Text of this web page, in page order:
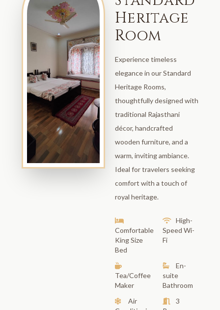
Heritage
Room
Experience timeless
elegance in our Standard
Heritage Rooms,
thoughtfully designed with
traditional Rajasthani
décor, handcrafted
wooden furniture, and a
warm, inviting ambiance.
Ideal for travelers seeking
comfort with a touch of
royal heritage.
Comfortable
King Size
Bed
High-
Speed Wi-
Fi
Tea/Coffee
Maker
En-
suite
Bathroom
Air
3